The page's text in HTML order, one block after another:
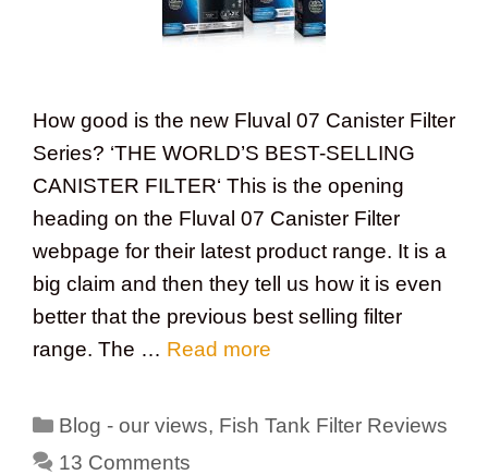
How good is the new Fluval 07 Canister Filter
Series? ‘THE WORLD’S BEST-SELLING
CANISTER FILTER‘ This is the opening
heading on the Fluval 07 Canister Filter
webpage for their latest product range. It is a
big claim and then they tell us how it is even
better that the previous best selling filter
range. The … Read more
Categories
Blog - our views, Fish Tank Filter Reviews
13 Comments